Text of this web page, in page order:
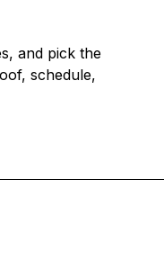
and pick the
schedule,